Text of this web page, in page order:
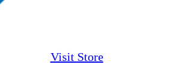
Visit Store